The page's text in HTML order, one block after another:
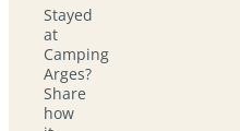
Stayed
at
Camping
Arges?
Share
how